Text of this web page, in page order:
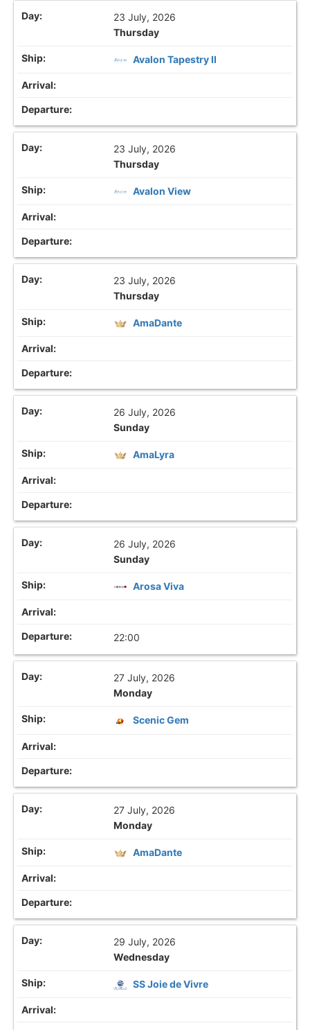
23 July, 2026
Thursday
Avalon Tapestry II
23 July, 2026
Thursday
Avalon View
23 July, 2026
Thursday
AmaDante
26 July, 2026
Sunday
AmaLyra
26 July, 2026
Sunday
Arosa Viva
22:00
27 July, 2026
Monday
Scenic Gem
27 July, 2026
Monday
AmaDante
29 July, 2026
Wednesday
SS Joie de Vivre